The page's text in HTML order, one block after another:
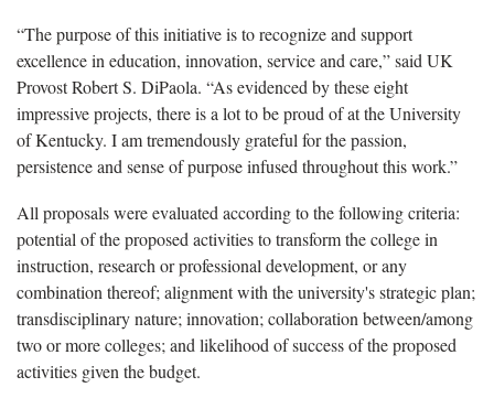
“The purpose of this initiative is to recognize and support
excellence in education, innovation, service and care,” said UK
Provost Robert S. DiPaola. “As evidenced by these eight
impressive projects, there is a lot to be proud of at the University
of Kentucky. I am tremendously grateful for the passion,
persistence and sense of purpose infused throughout this work.”
All proposals were evaluated according to the following criteria:
potential of the proposed activities to transform the college in
instruction, research or professional development, or any
combination thereof; alignment with the university's strategic plan;
transdisciplinary nature; innovation; collaboration between/among
two or more colleges; and likelihood of success of the proposed
activities given the budget.